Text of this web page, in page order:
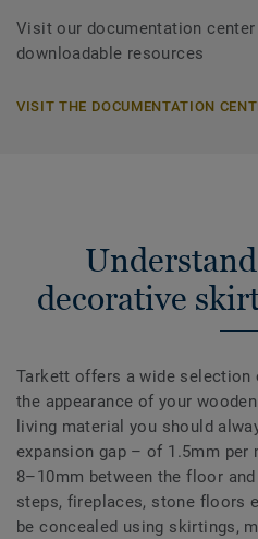
Visit our documentation
downloadable resources
VISIT THE DOCUMENTATION
decorative
Tarkett offers a wide
the appearance of your
living material you should
expansion gap – of 1.5mm
8–10mm between the floor
steps, fireplaces, stone floors
be concealed using skirtings,